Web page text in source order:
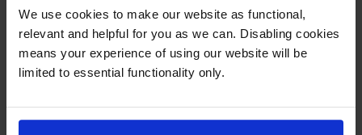
We use cookies to make our website as functional,
relevant and helpful for you as we can. Disabling cookies
means your experience of using our website will be
limited to essential functionality only.
Brother MK631BZ Black On
Yellow Plastic Adhesive
Labelling Tape -Non-Laminated
12mm x 8m
£9.64 inc VAT